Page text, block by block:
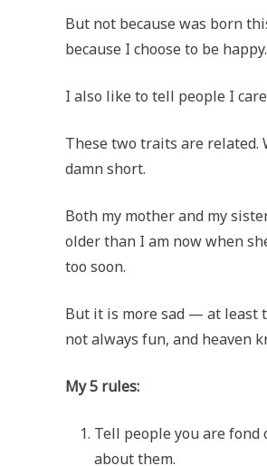
But not because was born
because I choose to be happy.
I also like to tell people I
These two traits are
damn short.
Both my mother and my
older than I am now when
too soon.
But it is more sad — at least
not always fun, and heaven
My 5 rules:
Tell people you are fond
about them.